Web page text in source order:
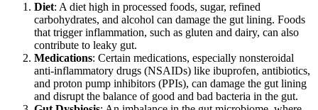
Diet: A diet high in processed foods, sugar, refined
carbohydrates, and alcohol can damage the gut lining. Foods
that trigger inflammation, such as gluten and dairy, can also
contribute to leaky gut.
Medications: Certain medications, especially nonsteroidal
anti-inflammatory drugs (NSAIDs) like ibuprofen, antibiotics,
and proton pump inhibitors (PPIs), can damage the gut lining
and disrupt the balance of good and bad bacteria in the gut.